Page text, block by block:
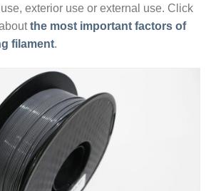
exterior use or external use. Click
the most important factors of
filament.